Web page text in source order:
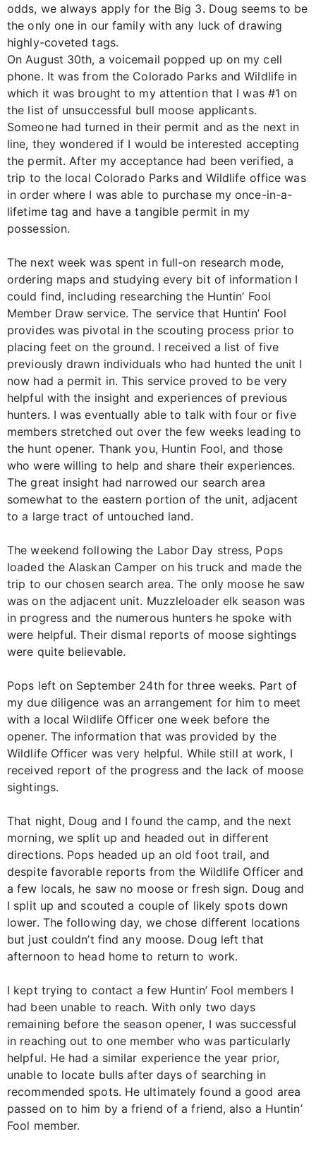
odds, we always apply for the Big 3. Doug seems to be
the only one in our family with any luck of drawing
highly-coveted tags.
On August 30th, a voicemail popped up on my cell
phone. It was from the Colorado Parks and Wildlife in
which it was brought to my attention that I was #1 on
the list of unsuccessful bull moose applicants.
Someone had turned in their permit and as the next in
line, they wondered if I would be interested accepting
the permit. After my acceptance had been verified, a
trip to the local Colorado Parks and Wildlife office was
in order where I was able to purchase my once-in-a-
lifetime tag and have a tangible permit in my
possession.
The next week was spent in full-on research mode,
ordering maps and studying every bit of information I
could find, including researching the Huntin’ Fool
Member Draw service. The service that Huntin’ Fool
provides was pivotal in the scouting process prior to
placing feet on the ground. I received a list of five
previously drawn individuals who had hunted the unit I
now had a permit in. This service proved to be very
helpful with the insight and experiences of previous
hunters. I was eventually able to talk with four or five
members stretched out over the few weeks leading to
the hunt opener. Thank you, Huntin Fool, and those
who were willing to help and share their experiences.
The great insight had narrowed our search area
somewhat to the eastern portion of the unit, adjacent
to a large tract of untouched land.
The weekend following the Labor Day stress, Pops
loaded the Alaskan Camper on his truck and made the
trip to our chosen search area. The only moose he saw
was on the adjacent unit. Muzzleloader elk season was
in progress and the numerous hunters he spoke with
were helpful. Their dismal reports of moose sightings
were quite believable.
Pops left on September 24th for three weeks. Part of
my due diligence was an arrangement for him to meet
with a local Wildlife Officer one week before the
opener. The information that was provided by the
Wildlife Officer was very helpful. While still at work, I
received report of the progress and the lack of moose
sightings.
That night, Doug and I found the camp, and the next
morning, we split up and headed out in different
directions. Pops headed up an old foot trail, and
despite favorable reports from the Wildlife Officer and
a few locals, he saw no moose or fresh sign. Doug and
I split up and scouted a couple of likely spots down
lower. The following day, we chose different locations
but just couldn’t find any moose. Doug left that
afternoon to head home to return to work.
I kept trying to contact a few Huntin’ Fool members I
had been unable to reach. With only two days
remaining before the season opener, I was successful
in reaching out to one member who was particularly
helpful. He had a similar experience the year prior,
unable to locate bulls after days of searching in
recommended spots. He ultimately found a good area
passed on to him by a friend of a friend, also a Huntin’
Fool member.